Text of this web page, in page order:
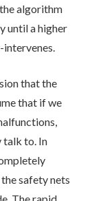
algorithm
until a higher
intervenes.
that the
that if we
talk to. In
safety nets